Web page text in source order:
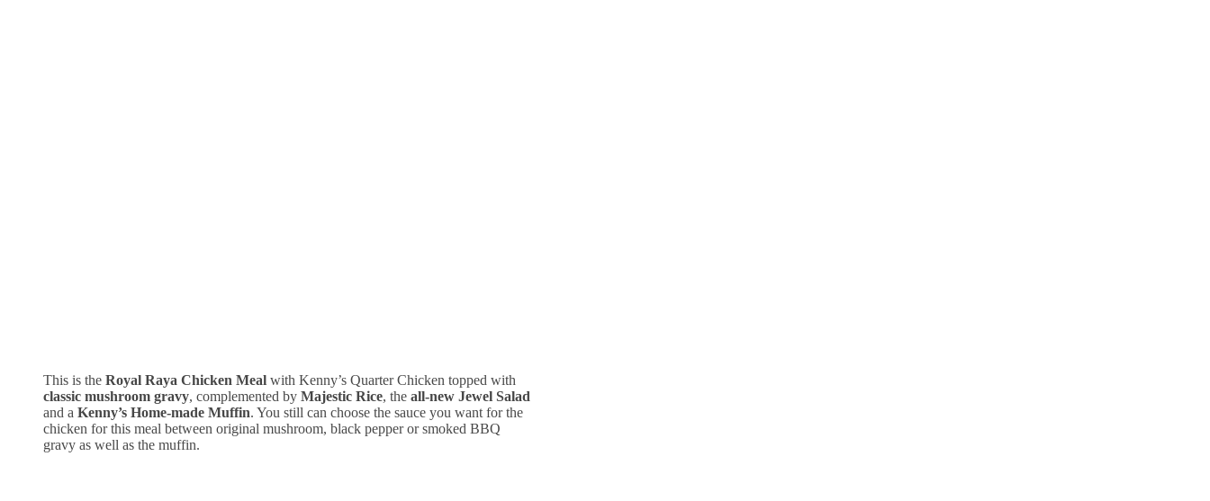
This is the Royal Raya Chicken Meal with Kenny’s Quarter Chicken topped with
classic mushroom gravy, complemented by Majestic Rice, the all-new Jewel Salad
and a Kenny’s Home-made Muffin. You still can choose the sauce you want for the
chicken for this meal between original mushroom, black pepper or smoked BBQ
gravy as well as the muffin.